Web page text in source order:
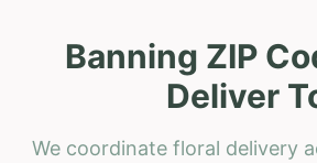
Banning ZIP
Deliver
We coordinate floral delivery